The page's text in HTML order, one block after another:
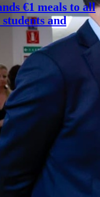
€1 meals to all
and